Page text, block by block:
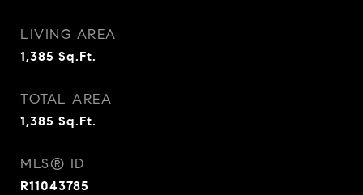
LIVING AREA
1,385 Sq.Ft.
TOTAL AREA
1,385 Sq.Ft.
MLS® ID
R11043785